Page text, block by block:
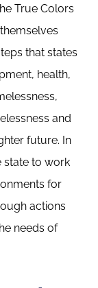
True Colors
that states
health,
and
future. In
state to work
for
actions
needs of